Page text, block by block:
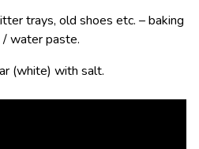
trays, old shoes etc. – baking
/ water paste.
(white) with salt.